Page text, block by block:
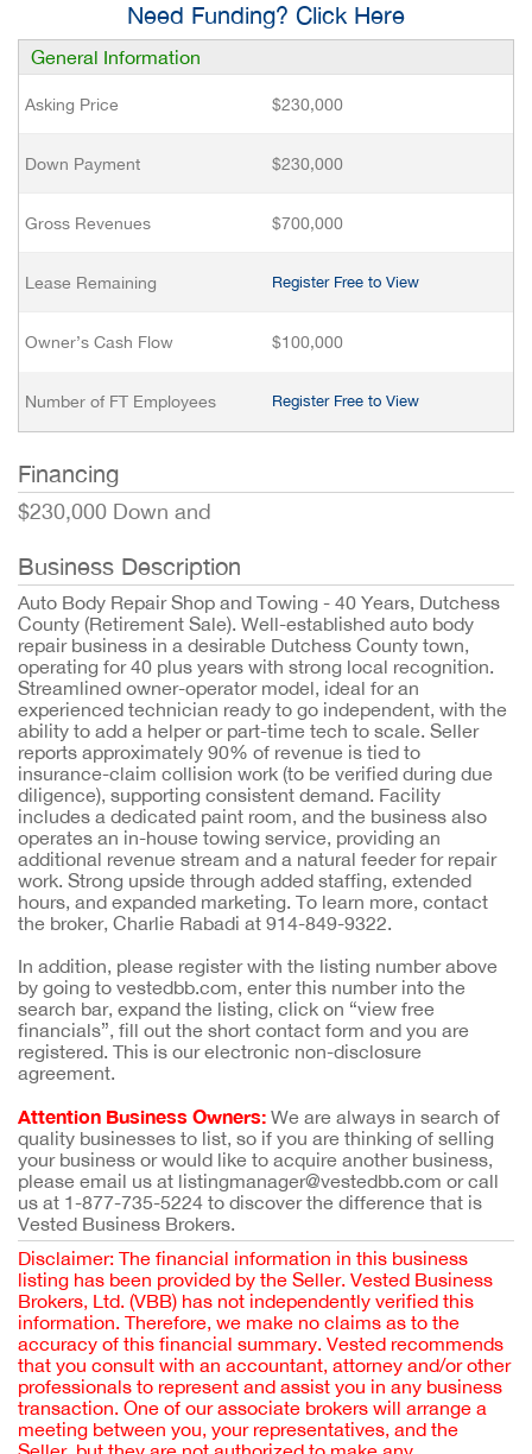
Need Funding? Click Here
General Information
Asking Price $230,000
Down Payment $230,000
Gross Revenues $700,000
Lease Remaining Register Free to View
Owner’s Cash Flow $100,000
Number of FT Employees Register Free to View
Financing
$230,000 Down and
Business Description
Auto Body Repair Shop and Towing - 40 Years, Dutchess
County (Retirement Sale). Well-established auto body
repair business in a desirable Dutchess County town,
operating for 40 plus years with strong local recognition.
Streamlined owner-operator model, ideal for an
experienced technician ready to go independent, with the
ability to add a helper or part-time tech to scale. Seller
reports approximately 90% of revenue is tied to
insurance-claim collision work (to be verified during due
diligence), supporting consistent demand. Facility
includes a dedicated paint room, and the business also
operates an in-house towing service, providing an
additional revenue stream and a natural feeder for repair
work. Strong upside through added staffing, extended
hours, and expanded marketing. To learn more, contact
the broker, Charlie Rabadi at 914-849-9322.
In addition, please register with the listing number above
by going to vestedbb.com, enter this number into the
search bar, expand the listing, click on “view free
financials”, fill out the short contact form and you are
registered. This is our electronic non-disclosure
agreement.
Attention Business Owners: We are always in search of
quality businesses to list, so if you are thinking of selling
your business or would like to acquire another business,
please email us at listingmanager@vestedbb.com or call
us at 1-877-735-5224 to discover the difference that is
Vested Business Brokers.
Disclaimer: The financial information in this business
listing has been provided by the Seller. Vested Business
Brokers, Ltd. (VBB) has not independently verified this
information. Therefore, we make no claims as to the
accuracy of this financial summary. Vested recommends
that you consult with an accountant, attorney and/or other
professionals to represent and assist you in any business
transaction. One of our associate brokers will arrange a
meeting between you, your representatives, and the